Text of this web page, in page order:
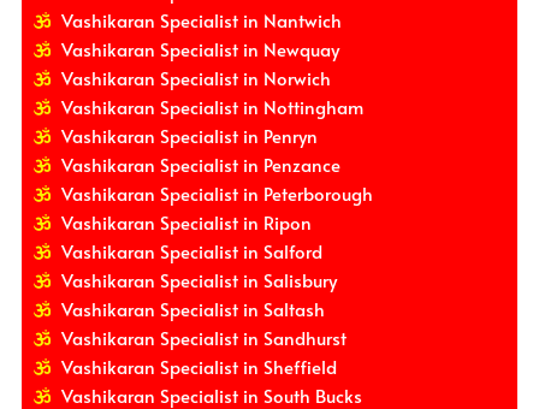
Vashikaran Specialist in Nantwich
Vashikaran Specialist in Newquay
Vashikaran Specialist in Norwich
Vashikaran Specialist in Nottingham
Vashikaran Specialist in Penryn
Vashikaran Specialist in Penzance
Vashikaran Specialist in Peterborough
Vashikaran Specialist in Ripon
Vashikaran Specialist in Salford
Vashikaran Specialist in Salisbury
Vashikaran Specialist in Saltash
Vashikaran Specialist in Sandhurst
Vashikaran Specialist in Sheffield
Vashikaran Specialist in South Bucks